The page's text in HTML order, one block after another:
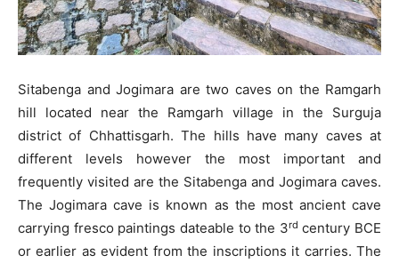
Sitabenga and Jogimara are two caves on the Ramgarh
hill located near the Ramgarh village in the Surguja
district of Chhattisgarh. The hills have many caves at
different levels however the most important and
frequently visited are the Sitabenga and Jogimara caves.
The Jogimara cave is known as the most ancient cave
carrying fresco paintings dateable to the 3rd century BCE
or earlier as evident from the inscriptions it carries. The